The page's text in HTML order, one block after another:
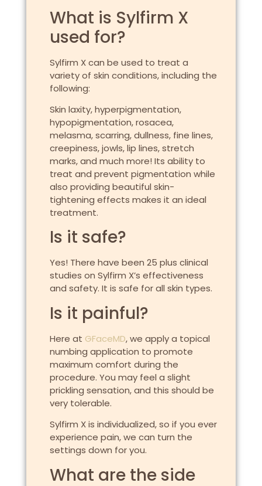
What is Sylfirm X
used for?
Sylfirm X can be used to treat a
variety of skin conditions, including the
following:
Skin laxity, hyperpigmentation,
hypopigmentation, rosacea,
melasma, scarring, dullness, fine lines,
creepiness, jowls, lip lines, stretch
marks, and much more! Its ability to
treat and prevent pigmentation while
also providing beautiful skin-
tightening effects makes it an ideal
treatment.
Is it safe?
Yes! There have been 25 plus clinical
studies on Sylfirm X’s effectiveness
and safety. It is safe for all skin types.
Is it painful?
Here at GFaceMD, we apply a topical
numbing application to promote
maximum comfort during the
procedure. You may feel a slight
prickling sensation, and this should be
very tolerable.
Sylfirm X is individualized, so if you ever
experience pain, we can turn the
settings down for you.
What are the side